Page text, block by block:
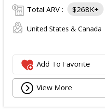
Total ARV : $268K+
United States & Canada
Add To Favorite
View More